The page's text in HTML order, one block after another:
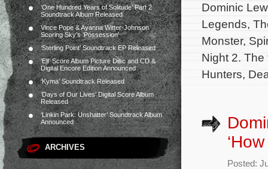
‘One Hundred Years of Solitude’ Part 2
Soundtrack Album Released
Vince Pope & Ayanna Witter-Johnson
Scoring Sky’s ‘Possession’
‘Sterling Point’ Soundtrack EP Released
‘Elf’ Score Album Picture Disc and CD &
Digital Encore Edition Announced
‘Kyma’ Soundtrack Released
‘Days of Our Lives’ Digital Score Album
Released
‘Linkin Park: Unshatter’ Soundtrack Album
Announced
ARCHIVES
Dominic
Legends,
Monster,
Night 2. The
Hunters,
Posted: